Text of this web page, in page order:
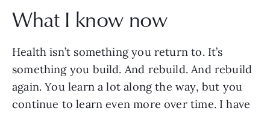
What I know now
Health isn’t something you return to. It’s
something you build. And rebuild. And rebuild
again. You learn a lot along the way, but you
continue to learn even more over time. I have